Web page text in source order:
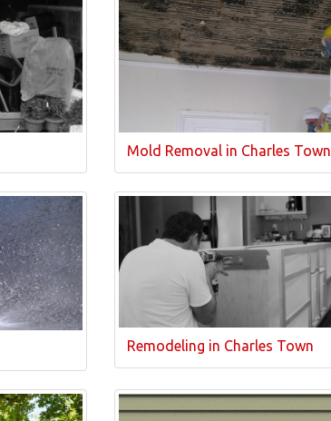
Mold Removal in Charles Town
Remodeling in Charles Town